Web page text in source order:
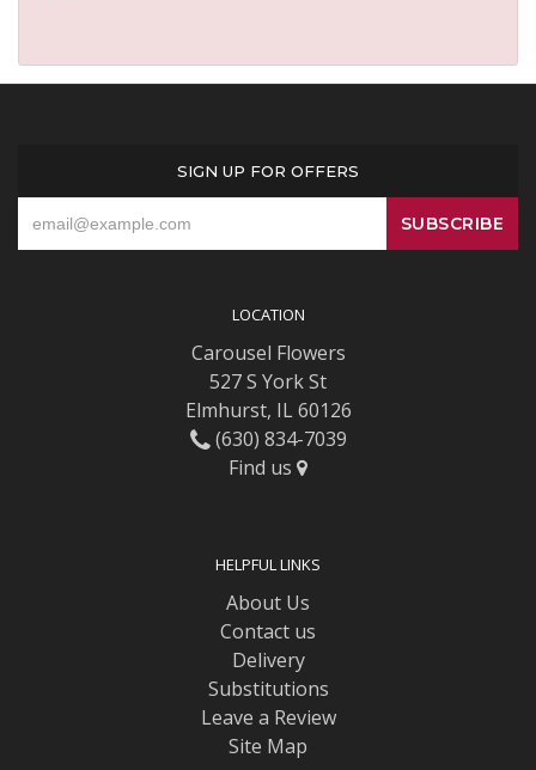
SIGN UP FOR OFFERS
LOCATION
Carousel Flowers
527 S York St
Elmhurst, IL 60126
(630) 834-7039
Find us
HELPFUL LINKS
About Us
Contact us
Delivery
Substitutions
Leave a Review
Site Map